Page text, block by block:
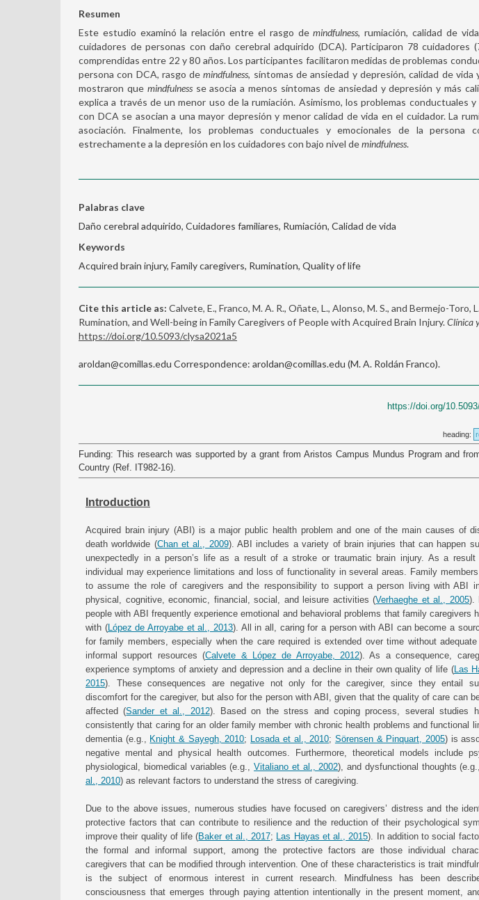
Resumen
Este estudio examinó la relación entre el rasgo demindfulness, rumiación, calidad de
cuidadores de personas con daño cerebral adquirido (DCA). Participaron 78 cuidadores
comprendidas entre 22 y 80 años. Los participantes facilitaron medidas de problemas
persona con DCA, rasgo demindfulness, síntomas de ansiedad y depresión, calidad de vida
mostraron que mindfulnessse asocia a menos síntomas de ansiedad y depresión y más
explica a través de un menor uso de la rumiación. Asimismo, los problemas conductuales
con DCA se asocian a una mayor depresión y menor calidad de vida en el cuidador. La
asociación. Finalmente, los problemas conductuales y emocionales de la persona
estrechamente a la depresión en los cuidadores con bajo nivel demindfulness.
Palabras clave
Daño cerebral adquirido, Cuidadores familiares, Rumiación, Calidad de vida
Keywords
Acquired brain injury, Family caregivers, Rumination, Quality of life
Cite this article as: Calvete, E., Franco, M. A. R., Oñate, L., Alonso, M. S., and Bermejo-Toro,
Rumination, and Well-being in Family Caregivers of People with Acquired Brain Injury.Clínica
https://doi.org/10.5093/clysa2021a5
aroldan@comillas.edu Correspondence: aroldan@comillas.edu (M. A. Roldán Franco).
https://doi.org/
heading:
Funding: This research was supported by a grant from Aristos Campus Mundus Program and
Country (Ref. IT982-16).
Introduction
Acquired brain injury (ABI) is a major public health problem and one of the main causes of
death worldwide (Chan et al., 2009). ABI includes a variety of brain injuries that can happen
unexpectedly in a person’s life as a result of a stroke or traumatic brain injury. As a
individual may experience limitations and loss of functionality in several areas. Family
to assume the role of caregivers and the responsibility to support a person living with ABI
physical, cognitive, economic, financial, social, and leisure activities (Verhaeghe et al., 2005).
people with ABI frequently experience emotional and behavioral problems that family caregivers
with (López de Arroyabe et al., 2013). All in all, caring for a person with ABI can become a
for family members, especially when the care required is extended over time without
informal support resources (Calvete & López de Arroyabe, 2012). As a consequence,
experience symptoms of anxiety and depression and a decline in their own quality of life (Las
2015). These consequences are negative not only for the caregiver, since they entail
discomfort for the caregiver, but also for the person with ABI, given that the quality of care can
affected (Sander et al., 2012). Based on the stress and coping process, several studies
consistently that caring for an older family member with chronic health problems and functional
dementia (e.g., Knight & Sayegh, 2010; Losada et al., 2010; Sörensen & Pinquart, 2005) is
negative mental and physical health outcomes. Furthermore, theoretical models include
physiological, biomedical variables (e.g.,Vitaliano et al., 2002), and dysfunctional thoughts (e.g.,
al., 2010) as relevant factors to understand the stress of caregiving.
Due to the above issues, numerous studies have focused on caregivers’ distress and the
protective factors that can contribute to resilience and the reduction of their psychological
improve their quality of life (Baker et al., 2017; Las Hayas et al., 2015). In addition to social
the formal and informal support, among the protective factors are those individual
caregivers that can be modified through intervention. One of these characteristics is trait
is the subject of enormous interest in current research. Mindfulness has been
consciousness that emerges through paying attention intentionally in the present moment,